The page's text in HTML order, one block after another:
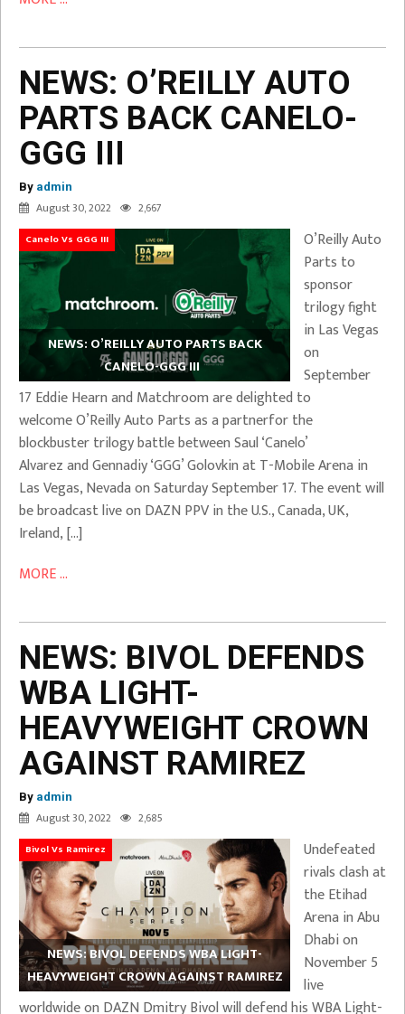
NEWS: O’REILLY AUTO
PARTS BACK CANELO-
GGG III
By admin
August 30, 2022 2,667
Canelo Vs GGG III
NEWS: O’REILLY AUTO PARTS BACK
CANELO-GGG III
O’Reilly Auto
Parts to
sponsor
trilogy fight
in Las Vegas
on
September
17 Eddie Hearn and Matchroom are delighted to
welcome O’Reilly Auto Parts as a partnerfor the
blockbuster trilogy battle between Saul ‘Canelo’
Alvarez and Gennadiy ‘GGG’ Golovkin at T-Mobile Arena in
Las Vegas, Nevada on Saturday September 17. The event will
be broadcast live on DAZN PPV in the U.S., Canada, UK,
Ireland, […]
MORE ...
NEWS: BIVOL DEFENDS
WBA LIGHT-
HEAVYWEIGHT CROWN
AGAINST RAMIREZ
By admin
August 30, 2022 2,685
Bivol Vs Ramirez
NEWS: BIVOL DEFENDS WBA LIGHT-
HEAVYWEIGHT CROWN AGAINST RAMIREZ
Undefeated
rivals clash at
the Etihad
Arena in Abu
Dhabi on
November 5
live
worldwide on DAZN Dmitry Bivol will defend his WBA Light-